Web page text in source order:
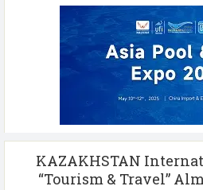
KAZAKHSTAN
“Tourism & Travel”